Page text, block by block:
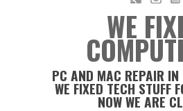
WE
PC AND MAC REPAIR
WE FIXED TECH STUFF
NOW WE ARE